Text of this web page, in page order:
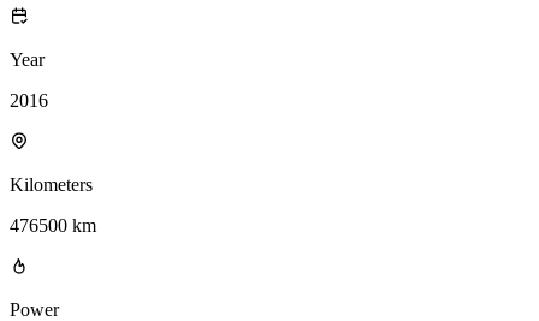
Year
2016
Kilometers
476500 km
Power